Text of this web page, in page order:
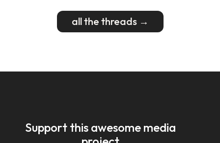
all the threads →
Support this awesome media